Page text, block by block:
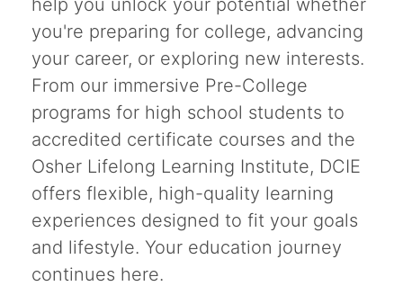
you're preparing for college, advancing
your career, or exploring new interests.
From our immersive Pre-College
programs for high school students to
accredited certificate courses and the
Osher Lifelong Learning Institute, DCIE
offers flexible, high-quality learning
experiences designed to fit your goals
and lifestyle. Your education journey
continues here.